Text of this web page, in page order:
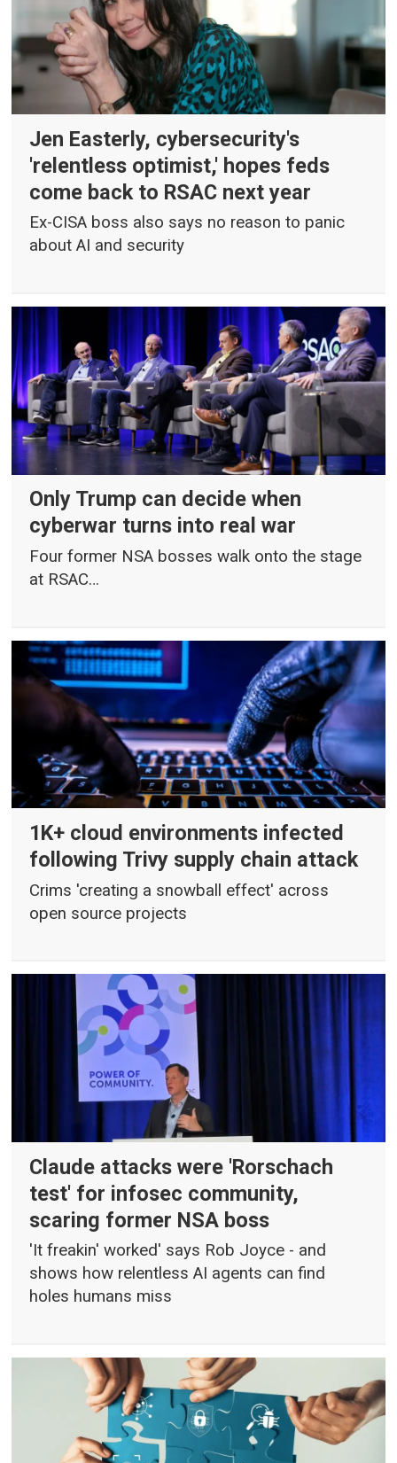
Jen Easterly, cybersecurity's
'relentless optimist,' hopes feds
come back to RSAC next year
Ex-CISA boss also says no reason to panic
about AI and security
Only Trump can decide when
cyberwar turns into real war
Four former NSA bosses walk onto the stage
at RSAC…
1K+ cloud environments infected
following Trivy supply chain attack
Crims 'creating a snowball effect' across
open source projects
Claude attacks were 'Rorschach
test' for infosec community,
scaring former NSA boss
'It freakin' worked' says Rob Joyce - and
shows how relentless AI agents can find
holes humans miss